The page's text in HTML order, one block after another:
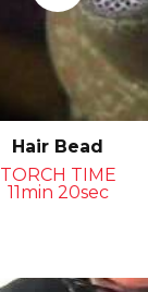
Hair Bead
TORCH TIME
11min 20sec